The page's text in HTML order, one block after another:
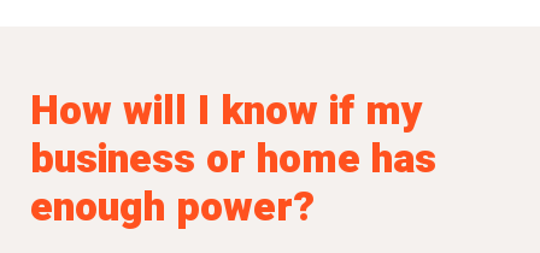
How will I know if my
business or home has
enough power?